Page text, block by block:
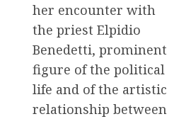
her encounter with
the priest Elpidio
Benedetti, prominent
figure of the political
life and of the artistic
relationship between